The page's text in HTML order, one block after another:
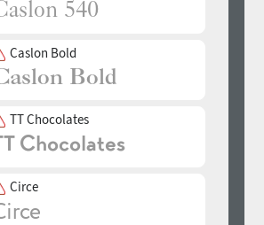
Caslon Bold
TT Chocolates
Circe